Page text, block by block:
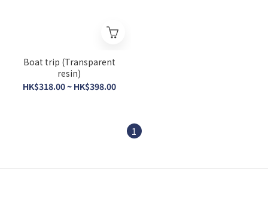
Boat trip (Transparent
resin)
HK$318.00 ~ HK$398.00
1